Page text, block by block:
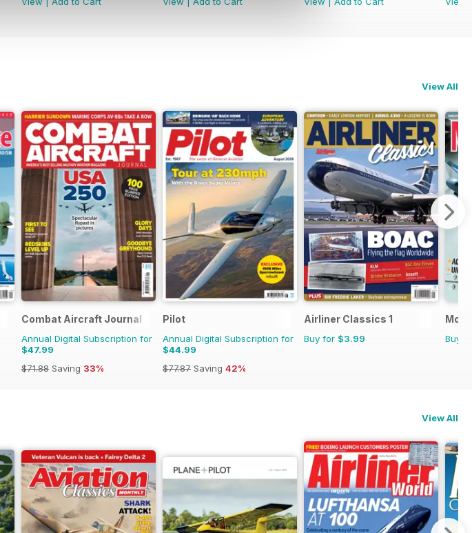
View All
Combat Aircraft Journal
Annual Digital Subscription for
$47.99
$71.88 Saving 33%
Pilot
Annual Digital Subscription for
$44.99
$77.87 Saving 42%
Airliner Classics 1
Buy for $3.99 Buy
View All